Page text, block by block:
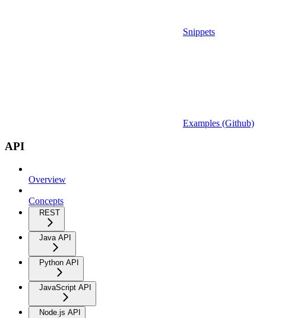
Snippets
Examples (Github)
API
Overview
Concepts
REST
Java API
Python API
JavaScript API
Node.js API